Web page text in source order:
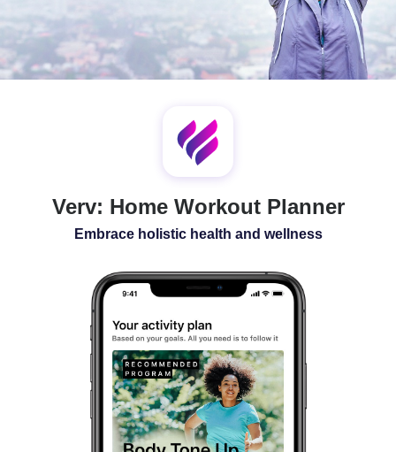
MIND
SLEEP
Verv: Home Workout Planner
Embrace holistic health and wellness